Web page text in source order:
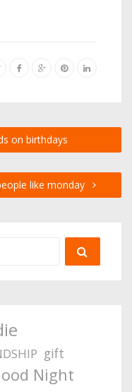
on birthdays
like monday
gift
Night